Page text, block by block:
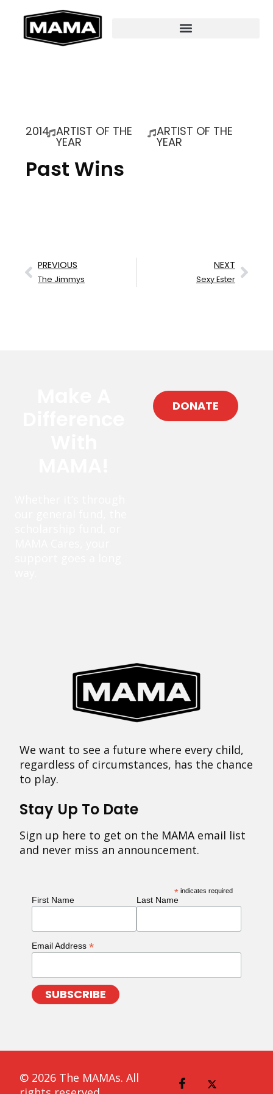
2014 ARTIST OF THE
YEAR
ARTIST OF THE
YEAR
Past Wins
PREVIOUS
The Jimmys
NEXT
Sexy Ester
DONATE
We want to see a future where every child,
regardless of circumstances, has the chance
to play.
Stay Up To Date
Sign up here to get on the MAMA email list
and never miss an announcement.
* indicates required
First Name Last Name
Email Address *
© 2026 The MAMAs. All